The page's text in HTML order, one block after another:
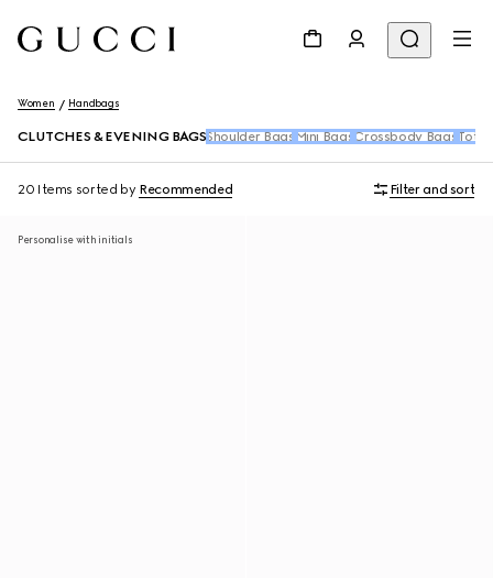
Women Handbags
CLUTCHES & EVENING BAGS Shoulder Bags Mini Bags Crossbody Bags Tote
20 Items sorted by Recommended Filter and sort
Personalise with initials